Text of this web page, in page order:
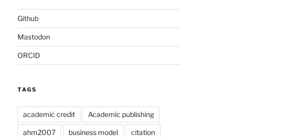
Github
Mastodon
ORCID
TAGS
academic credit Academic publishing
ahm2007 business model citation